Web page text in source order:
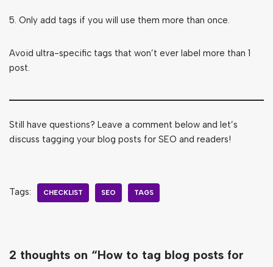
5. Only add tags if you will use them more than once.
Avoid ultra-specific tags that won’t ever label more than 1
post.
Still have questions? Leave a comment below and let’s
discuss tagging your blog posts for SEO and readers!
Tags: CHECKLIST SEO TAGS
2 thoughts on “How to tag blog posts for